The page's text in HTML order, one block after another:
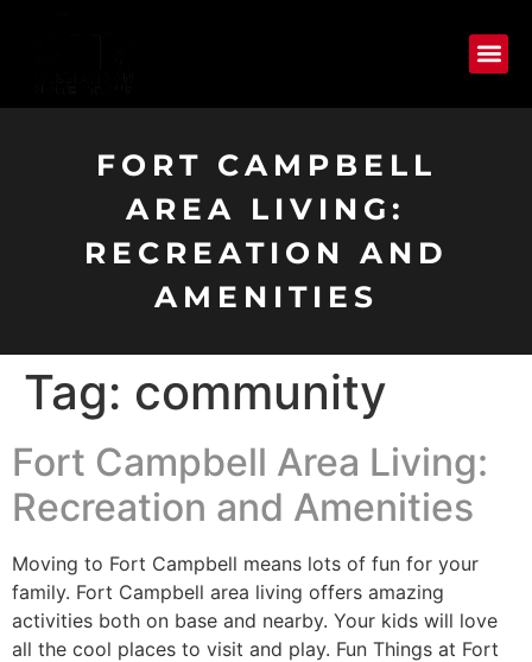
FORT CAMPBELL
AREA LIVING:
RECREATION AND
AMENITIES
Tag: community
Fort Campbell Area Living:
Recreation and Amenities
Moving to Fort Campbell means lots of fun for your
family. Fort Campbell area living offers amazing
activities both on base and nearby. Your kids will love
all the cool places to visit and play. Fun Things at Fort